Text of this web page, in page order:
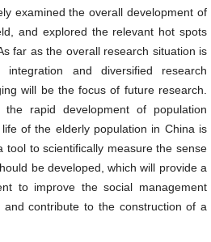
examined the overall development of
and explored the relevant hot spots
far as the overall research situation is
integration and diversified research
will be the focus of future research.
rapid development of population
of the elderly population in China is
tool to scientifically measure the sense
be developed, which will provide a
to improve the social management
contribute to the construction of a